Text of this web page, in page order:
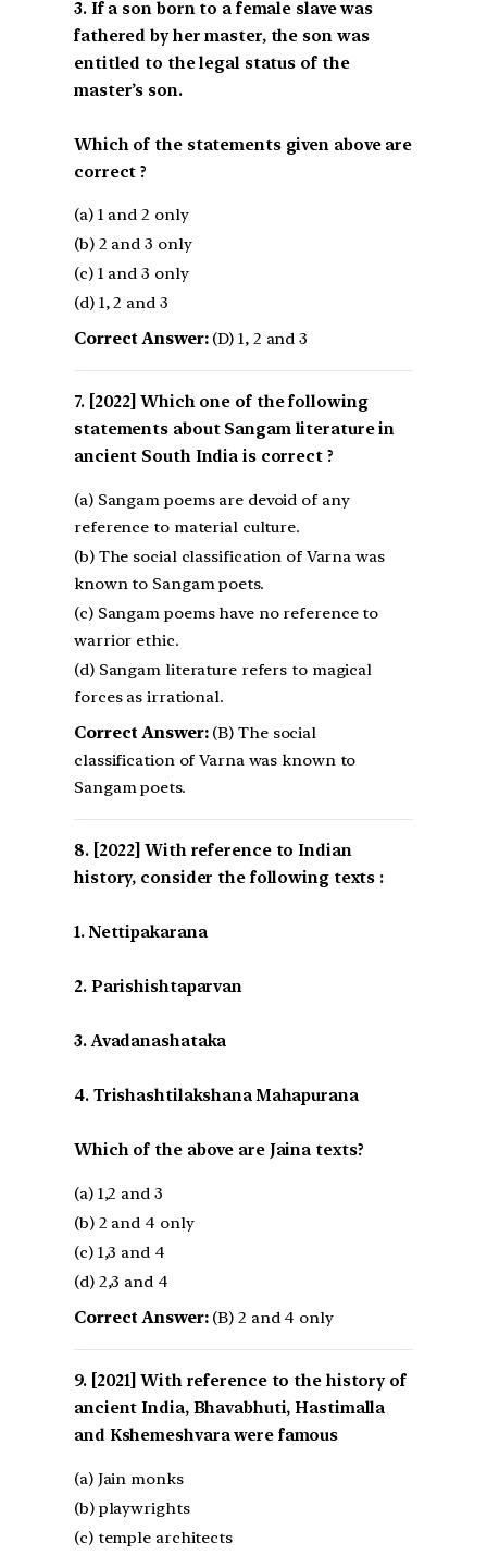
3. If a son born to a female slave was
fathered by her master, the son was
entitled to the legal status of the
master’s son.
Which of the statements given above are
correct ?
(a) 1 and 2 only
(b) 2 and 3 only
(c) 1 and 3 only
(d) 1, 2 and 3
Correct Answer:(D) 1, 2 and 3
[2022] Which one of the following
statements about Sangam literature in
ancient South India is correct ?
(a) Sangam poems are devoid of any
reference to material culture.
(b) The social classification of Varna was
known to Sangam poets.
(c) Sangam poems have no reference to
warrior ethic.
(d) Sangam literature refers to magical
forces as irrational.
Correct Answer:(B) The social
classification of Varna was known to
Sangam poets.
[2022] With reference to Indian
history, consider the following texts :
1. Nettipakarana
2. Parishishtaparvan
3. Avadanashataka
4. Trishashtilakshana Mahapurana
Which of the above are Jaina texts?
(a) 1,2 and 3
(b) 2 and 4 only
(c) 1,3 and 4
(d) 2,3 and 4
Correct Answer:(B) 2 and 4 only
[2021] With reference to the history of
ancient India, Bhavabhuti, Hastimalla
and Kshemeshvara were famous
(a) Jain monks
(b) playwrights
(c) temple architects